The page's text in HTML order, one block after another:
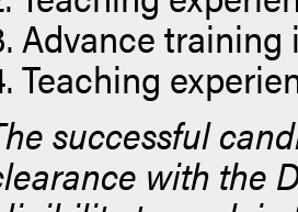
Advance training
Teaching
successful
with the